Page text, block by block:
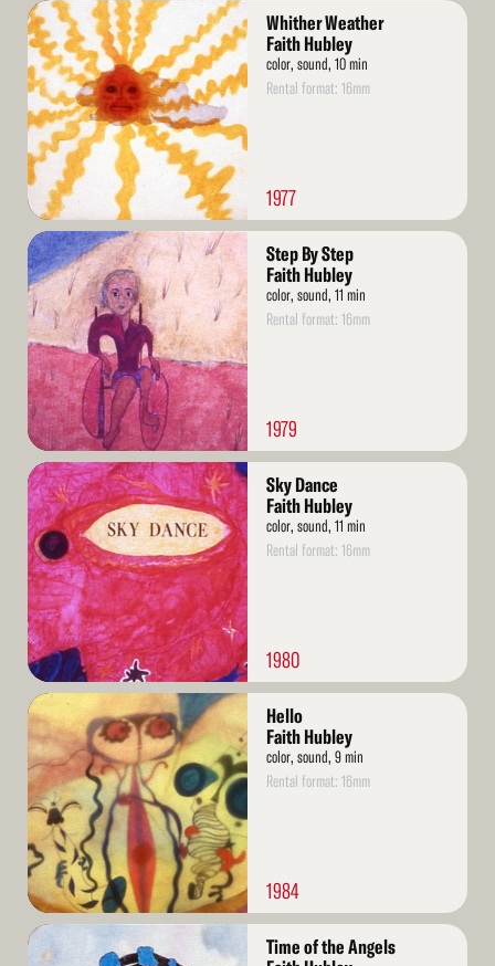
Read
More
Whither Weather
Faith Hubley
color, sound, 10 min
Rental format: 16mm
1977
Read
More
Step By Step
Faith Hubley
color, sound, 11 min
Rental format: 16mm
1979
Read
More
Sky Dance
Faith Hubley
color, sound, 11 min
Rental format: 16mm
1980
Read
More
Hello
Faith Hubley
color, sound, 9 min
Rental format: 16mm
1984
Read
Time of the Angels